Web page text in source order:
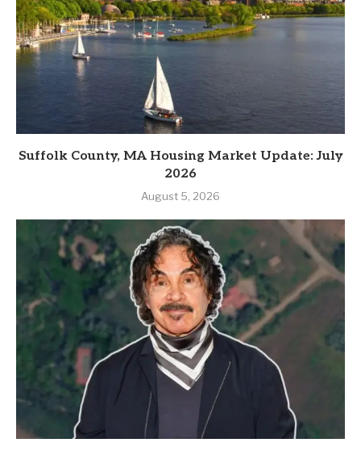
Suffolk County, MA Housing Market Update: July
2026
August 5, 2026